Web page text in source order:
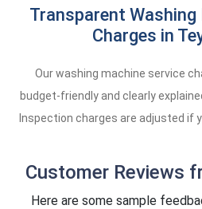
Transparent Washing
Charges in
Our washing machine service
budget-friendly and clearly
Inspection charges are adjusted if
Customer Reviews
Here are some sample